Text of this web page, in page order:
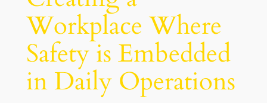
Workplace Where
Safety is Embedded
in Daily Operations